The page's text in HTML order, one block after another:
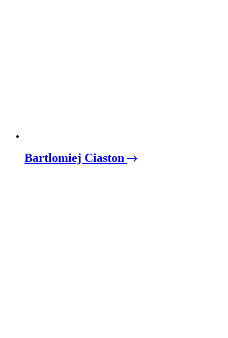
Bartlomiej Ciaston